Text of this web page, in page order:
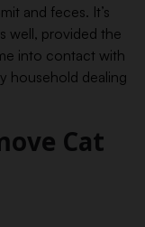
and feces. It’s
well, provided the
into contact with
household dealing
Cat